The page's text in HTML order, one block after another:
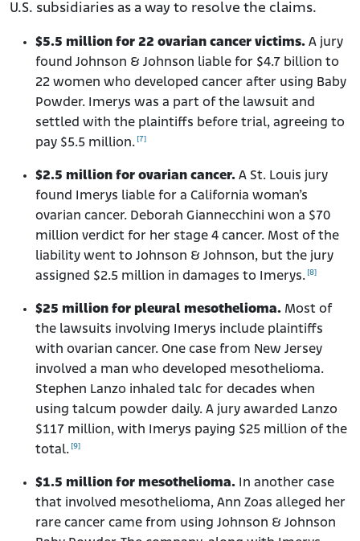
U.S. subsidiaries as a way to resolve the claims.
$5.5 million for 22 ovarian cancer victims. A jury
found Johnson & Johnson liable for $4.7 billion to
22 women who developed cancer after using Baby
Powder. Imerys was a part of the lawsuit and
settled with the plaintiffs before trial, agreeing to
pay $5.5 million. [7]
$2.5 million for ovarian cancer. A St. Louis jury
found Imerys liable for a California woman’s
ovarian cancer. Deborah Giannecchini won a $70
million verdict for her stage 4 cancer. Most of the
liability went to Johnson & Johnson, but the jury
assigned $2.5 million in damages to Imerys. [8]
$25 million for pleural mesothelioma. Most of
the lawsuits involving Imerys include plaintiffs
with ovarian cancer. One case from New Jersey
involved a man who developed mesothelioma.
Stephen Lanzo inhaled talc for decades when
using talcum powder daily. A jury awarded Lanzo
$117 million, with Imerys paying $25 million of the
total. [9]
$1.5 million for mesothelioma. In another case
that involved mesothelioma, Ann Zoas alleged her
rare cancer came from using Johnson & Johnson